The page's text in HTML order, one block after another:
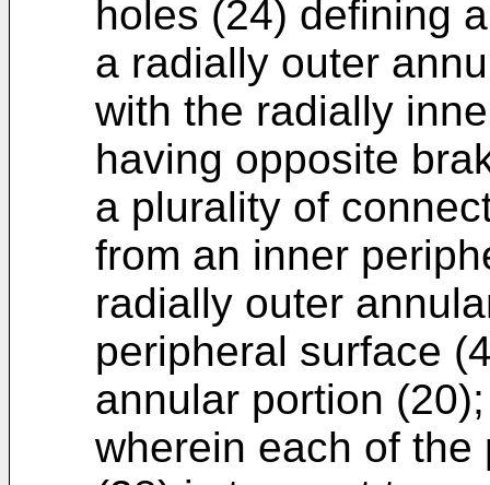
holes (24) defining
a radially outer
with the radially
having opposite
a plurality of
from an inner
radially outer
peripheral surface
annular portion
wherein each of